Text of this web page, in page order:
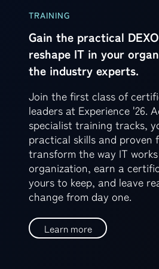
TRAINING
Gain the practical
reshape IT in your
the industry experts.
Join the first class of
leaders at Experience '26.
specialist training tracks,
practical skills and proven
transform the way IT
organization, earn a
yours to keep, and leave
change from day one.
Learn more